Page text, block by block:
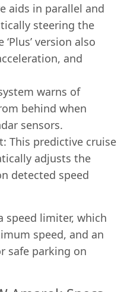
aids in parallel and
steering the
version also
and
warns of
behind when
sensors.
This predictive cruise
adjusts the
detected speed
speed limiter, which
speed, and an
safe parking on